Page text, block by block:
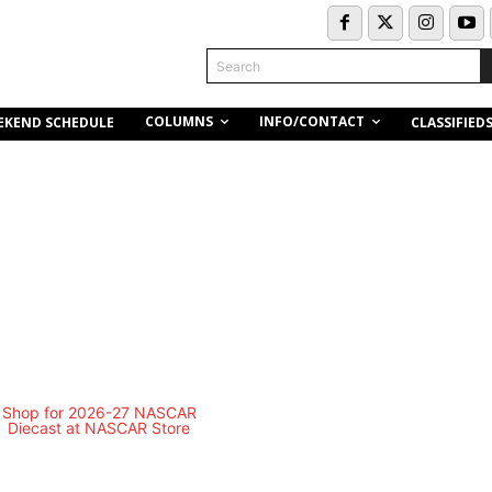
Search
SCHEDULE COLUMNS INFO/CONTACT CLASSIFIEDS